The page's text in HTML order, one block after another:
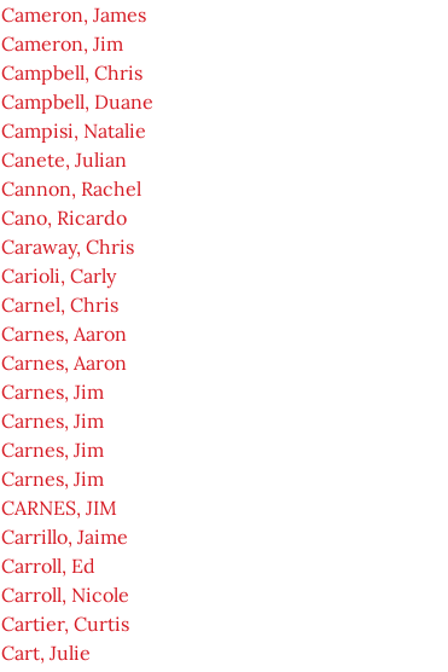
Cameron, James
Cameron, Jim
Campbell, Chris
Campbell, Duane
Campisi, Natalie
Canete, Julian
Cannon, Rachel
Cano, Ricardo
Caraway, Chris
Carioli, Carly
Carnel, Chris
Carnes, Aaron
Carnes, Aaron
Carnes, Jim
Carnes, Jim
Carnes, Jim
Carnes, Jim
CARNES, JIM
Carrillo, Jaime
Carroll, Ed
Carroll, Nicole
Cartier, Curtis
Cart, Julie